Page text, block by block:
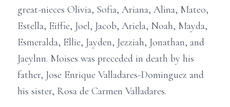
great-nieces Olivia, Sofia, Ariana, Alina, Mateo,
Estella, Eiffie, Joel, Jacob, Ariela, Noah, Mayda,
Esmeralda, Ellie, Jayden, Jezziah, Jonathan, and
Jaeylnn. Moises was preceded in death by his
father, Jose Enrique Valladares-Dominguez and
his sister, Rosa de Carmen Valladares.